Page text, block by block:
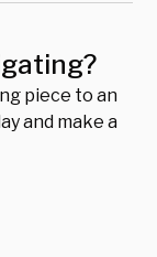
piece to an
and make a